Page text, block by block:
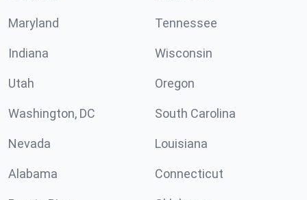
Maryland Tennessee
Indiana Wisconsin
Utah Oregon
Washington, DC South Carolina
Nevada Louisiana
Alabama Connecticut